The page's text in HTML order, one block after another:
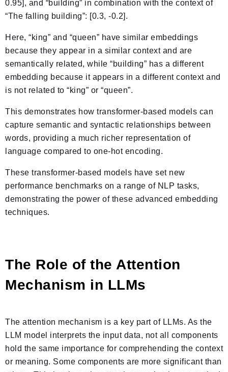
0.95], and “building” in combination with the context of
“The falling building”: [0.3, -0.2].
Here, “king” and “queen” have similar embeddings
because they appear in a similar context and are
semantically related, while “building” has a different
embedding because it appears in a different context and
is not related to “king” or “queen”.
This demonstrates how transformer-based models can
capture semantic and syntactic relationships between
words, providing a much richer representation of
language compared to one-hot encoding.
These transformer-based models have set new
performance benchmarks on a range of NLP tasks,
demonstrating the power of these advanced embedding
techniques.
The Role of the Attention
Mechanism in LLMs
The attention mechanism is a key part of LLMs. As the
LLM model interprets the input data, not all components
hold the same importance for comprehending the context
or meaning. Some components are more significant than